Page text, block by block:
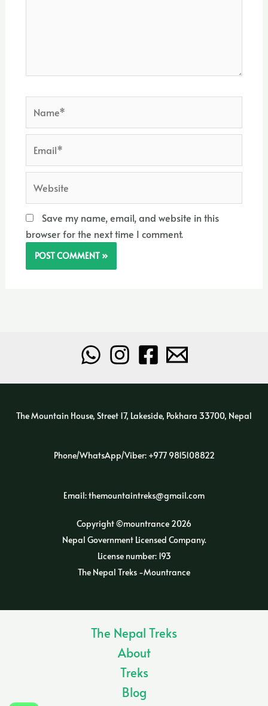
Save my name, email, and website in this
browser for the next time I comment.
The Mountain House, Street 17, Lakeside, Pokhara 33700, Nepal
Phone/WhatsApp/Viber: +977 9815108822
Email: themountaintreks@gmail.com
Copyright ©mountrance 2026
Nepal Government Licensed Company.
License number: 193
The Nepal Treks -Mountrance
The Nepal Treks
About
Treks
Blog